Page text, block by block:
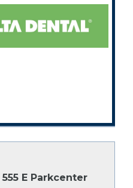
E Parkcenter